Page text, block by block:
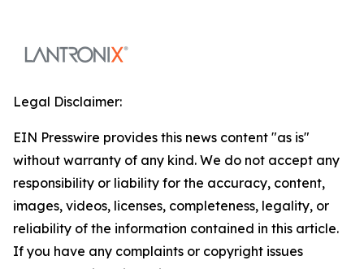
Legal Disclaimer:
EIN Presswire provides this news content "as is"
without warranty of any kind. We do not accept any
responsibility or liability for the accuracy, content,
images, videos, licenses, completeness, legality, or
reliability of the information contained in this article.
If you have any complaints or copyright issues